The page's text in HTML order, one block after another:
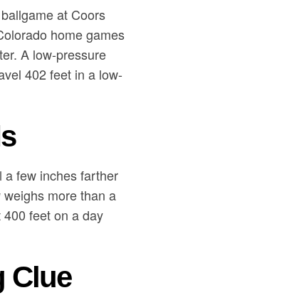
at Coors
home games
A low-pressure
402 feet in a low-
a few inches farther
more than a
feet on a day
Clue